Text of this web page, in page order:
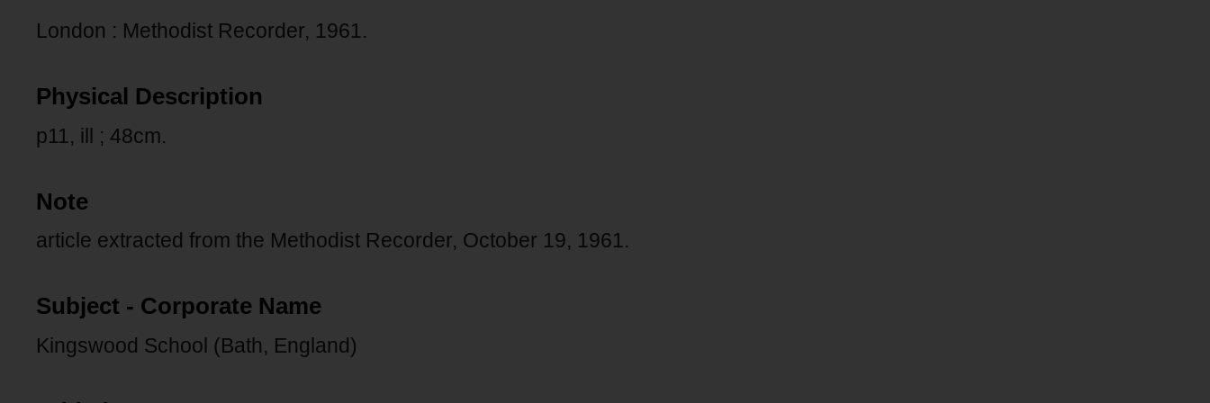
London : Methodist Recorder, 1961.
Physical Description
p11, ill ; 48cm.
Note
article extracted from the Methodist Recorder, October 19, 1961.
Subject - Corporate Name
Kingswood School (Bath, England)